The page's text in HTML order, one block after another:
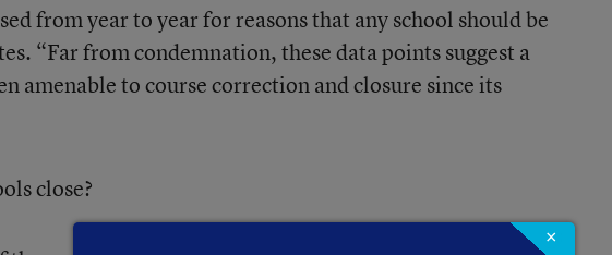
from year to year for reasons that any school should be
“Far from condemnation, these data points suggest a
amenable to course correction and closure since its
close?
×